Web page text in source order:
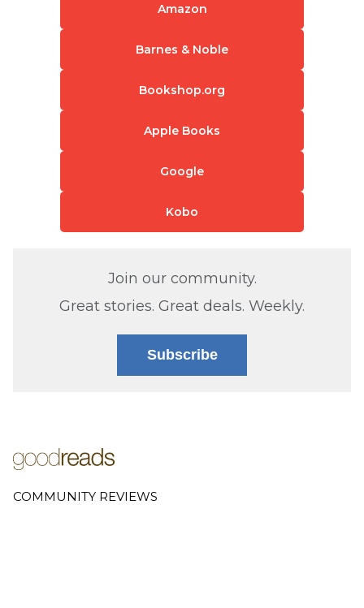
Amazon
Barnes & Noble
Bookshop.org
Apple Books
Google
Kobo
Join our community.
Great stories. Great deals. Weekly.
Subscribe
COMMUNITY REVIEWS